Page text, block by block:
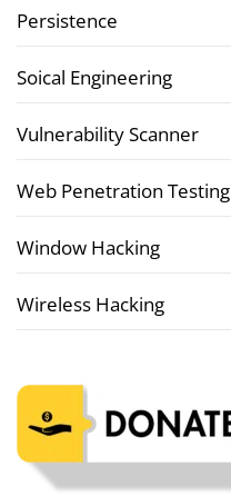
Persistence
Soical Engineering
Vulnerability Scanner
Web Penetration Testing
Window Hacking
Wireless Hacking